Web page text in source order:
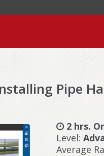
Pipe
2 hrs.
Level:
Average